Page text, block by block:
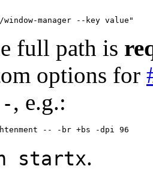
full path is
options for
, e.g.:
startx.